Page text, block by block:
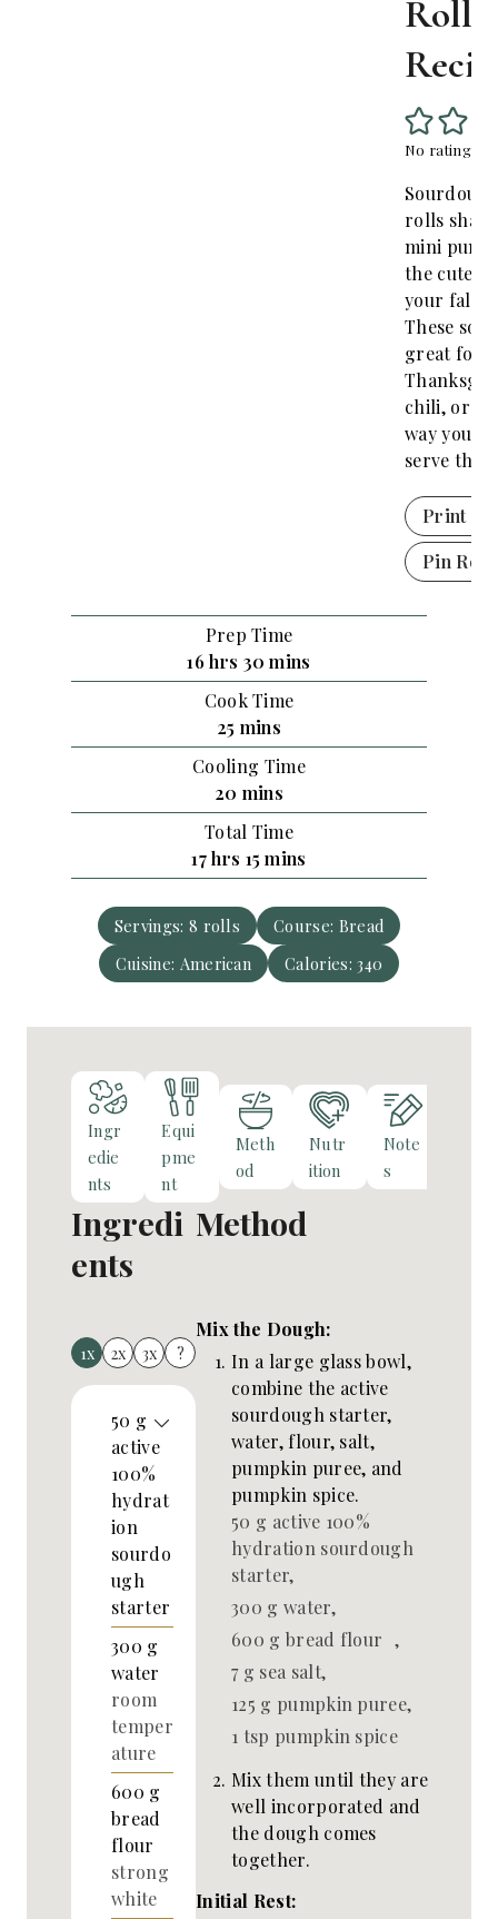
Rolls
No ratings
rolls
mini
the cutest
your fall
These
great for
chili, or
way you
serve
Print
Pin
Prep Time
16h
o
u
s
hrs 30 m
i
n
u
t
e
s
mins
Cook Time
25 m
i
n
u
t
e
s
mins
Cooling Time
20 m
i
n
u
e
s
mins
Total Time
17h
o
u
r
s
hrs 15 m
i
n
u
mins
Servings: 8 rolls Course: Bread
Cuisine: American Calories:340
Ingr
edie
nts
Equi
pme
nt
Meth
od
Nutr
ition
Note
s
Ingredi
ents
1x 2x 3x ?
50 g
active
100%
hydrat
ion
sourdo
ugh
starter
300 g
water
room
temper
ature
600 g
bread
flour
strong
white
Method
Mix the Dough:
In a large glass bowl,
combine the active
sourdough starter,
water, flour, salt,
pumpkin puree, and
pumpkin spice.
50 g active 100%
hydration sourdough
starter,
300 g water,
600 g bread flour ,
7 g sea salt,
125 g pumpkin puree,
1 tsp pumpkin spice
Mix them until they are
well incorporated and
the dough comes
together.
Initial Rest: